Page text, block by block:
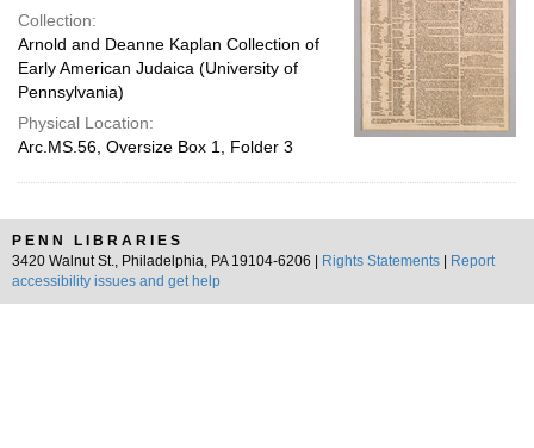
Collection:
Arnold and Deanne Kaplan Collection of
Early American Judaica (University of
Pennsylvania)
Physical Location:
Arc.MS.56, Oversize Box 1, Folder 3
PENN LIBRARIES
3420 Walnut St., Philadelphia, PA 19104-6206 |
Rights Statements
Report
accessibility issues and get help